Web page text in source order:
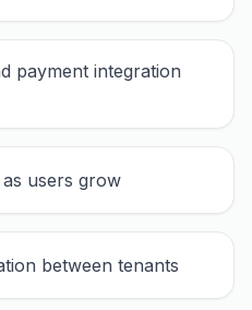
payment integration
users grow
between tenants